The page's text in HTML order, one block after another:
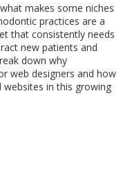
makes some niches
practices are a
that consistently needs
new patients and
down why
web designers and how
websites in this growing